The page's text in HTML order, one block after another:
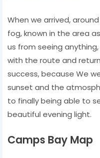
When we arrived,
fog, known in the area
us from seeing
with the route and
success, because We
sunset and the
to finally being able to
beautiful evening light.
Camps Bay Map